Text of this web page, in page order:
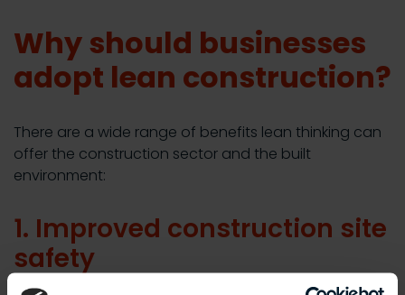
Why should businesses
adopt lean construction?
There are a wide range of benefits lean thinking can
offer the construction sector and the built
environment:
1. Improved construction site
safety